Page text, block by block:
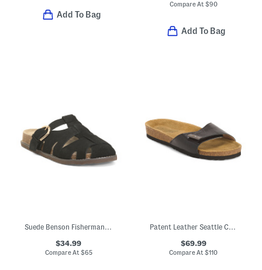
Add To Bag
Compare At $90
Add To Bag
Suede Benson Fisherman Slides
$34.99
Compare At $65
Patent Leather Seattle Comfort Footbed Sandals
$69.99
Compare At$110